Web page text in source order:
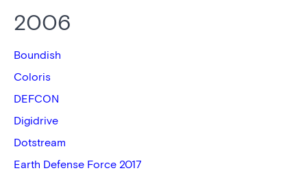
2006
Boundish
Coloris
DEFCON
Digidrive
Dotstream
Earth Defense Force 2017